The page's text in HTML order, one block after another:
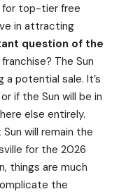
for top-tier free
in attracting
question of the
The Sun
a potential sale. It’s
if the Sun will be in
else entirely.
will remain the
for the 2026
things are much
the